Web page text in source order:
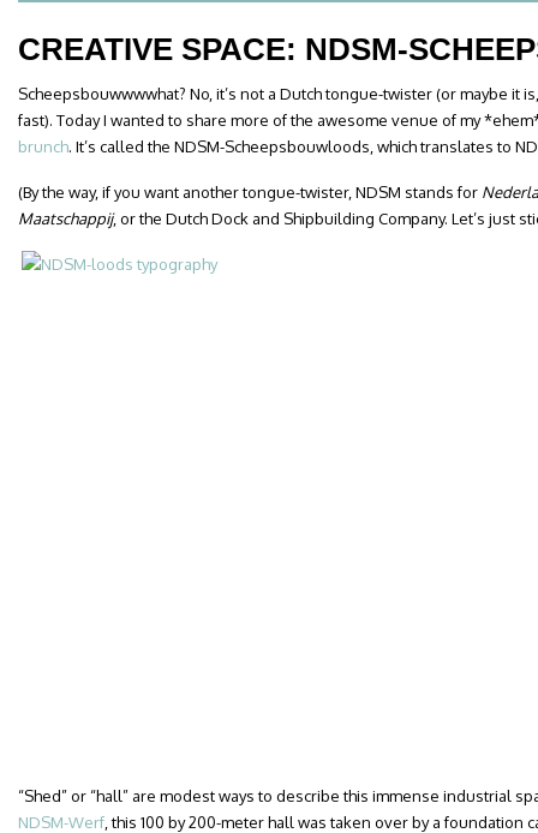
CREATIVE SPACE: NDSM-
Scheepsbouwwwwhat? No, it’s not a Dutch tongue-twister (or maybe it
fast). Today I wanted to share more of the awesome venue of my
brunch. It’s called the NDSM-Scheepsbouwloods, which translates to
(By the way, if you want another tongue-twister, NDSM stands for
Maatschappij, or the Dutch Dock and Shipbuilding Company. Let’s just
“Shed” or “hall” are modest ways to describe this immense industrial
NDSM-Werf , this 100 by 200-meter hall was taken over by a foundation